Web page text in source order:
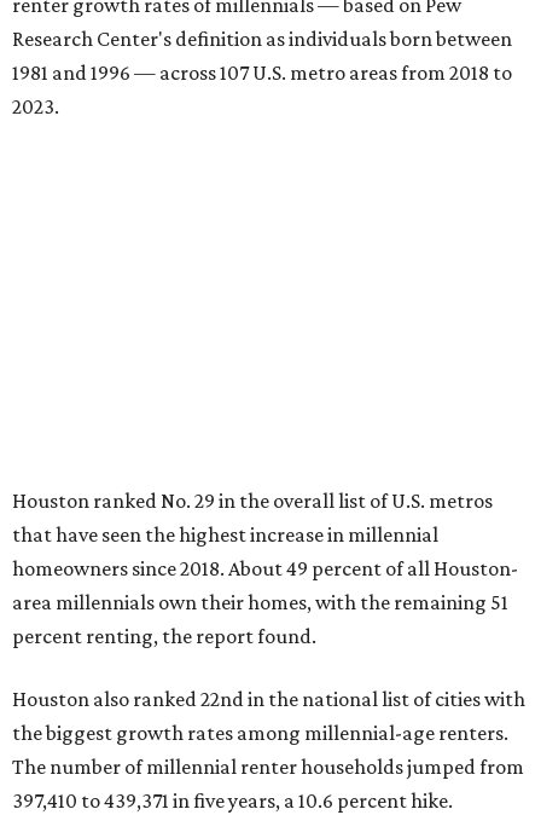
renter growth rates of millennials — based on Pew
Research Center's definition as individuals born between
1981 and 1996 — across 107 U.S. metro areas from 2018 to
2023.
Houston ranked No. 29 in the overall list of U.S. metros
that have seen the highest increase in millennial
homeowners since 2018. About 49 percent of all Houston-
area millennials own their homes, with the remaining 51
percent renting, the report found.
Houston also ranked 22nd in the national list of cities with
the biggest growth rates among millennial-age renters.
The number of millennial renter households jumped from
397,410 to 439,371 in five years, a 10.6 percent hike.